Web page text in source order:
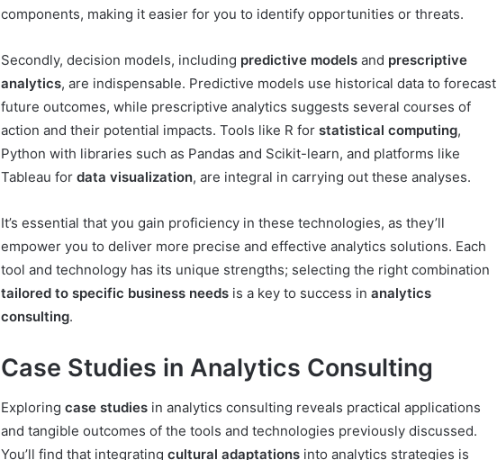
components, making it easier for you to identify opportunities or threats.
Secondly, decision models, including predictive models and prescriptive
analytics, are indispensable. Predictive models use historical data to forecast
future outcomes, while prescriptive analytics suggests several courses of
action and their potential impacts. Tools like R for statistical computing,
Python with libraries such as Pandas and Scikit-learn, and platforms like
Tableau for data visualization, are integral in carrying out these analyses.
It’s essential that you gain proficiency in these technologies, as they’ll
empower you to deliver more precise and effective analytics solutions. Each
tool and technology has its unique strengths; selecting the right combination
tailored to specific business needs is a key to success in analytics
consulting.
Case Studies in Analytics Consulting
Exploring case studies in analytics consulting reveals practical applications
and tangible outcomes of the tools and technologies previously discussed.
You’ll find that integrating cultural adaptations into analytics strategies is